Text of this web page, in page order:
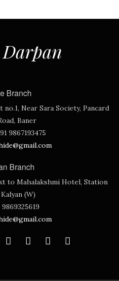
Branch
Near Sara Society, Pancard
Baner
9867193475
Branch
to Mahalakshmi Hotel, Station
(W)
9869325619